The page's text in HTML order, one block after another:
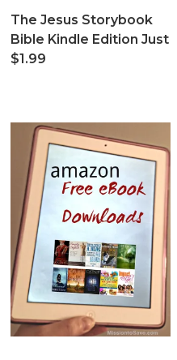
The Jesus Storybook
Bible Kindle Edition Just
$1.99